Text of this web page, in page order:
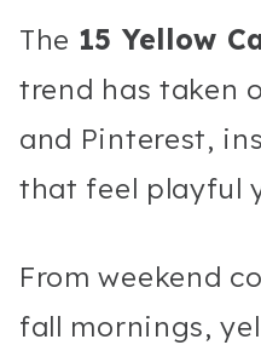
The 15 Yellow
trend has taken
and Pinterest,
that feel playful
From weekend
fall mornings,